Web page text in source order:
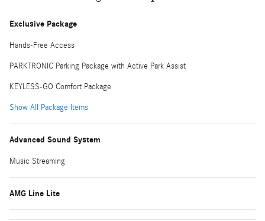
Exclusive Package
Hands-Free Access
PARKTRONIC Parking Package with Active Park Assist
KEYLESS-GO Comfort Package
Show All Package Items
Advanced Sound System
Music Streaming
AMG Line Lite